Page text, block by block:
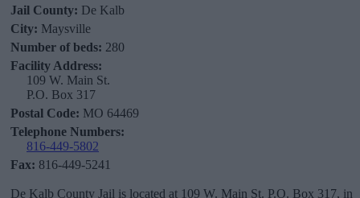
Jail County: De Kalb
City: Maysville
Number of beds: 280
Facility Address:
109 W. Main St.
P.O. Box 317
Postal Code: MO 64469
Telephone Numbers:
816-449-5802
Fax: 816-449-5241
De Kalb County Jail is located at 109 W. Main St. P.O. Box 317, in